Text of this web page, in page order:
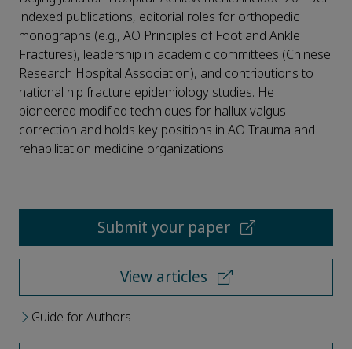
indexed publications, editorial roles for orthopedic
monographs (e.g., AO Principles of Foot and Ankle
Fractures), leadership in academic committees (Chinese
Research Hospital Association), and contributions to
national hip fracture epidemiology studies. He
pioneered modified techniques for hallux valgus
correction and holds key positions in AO Trauma and
rehabilitation medicine organizations.
Submit your paper
View articles
Guide for Authors